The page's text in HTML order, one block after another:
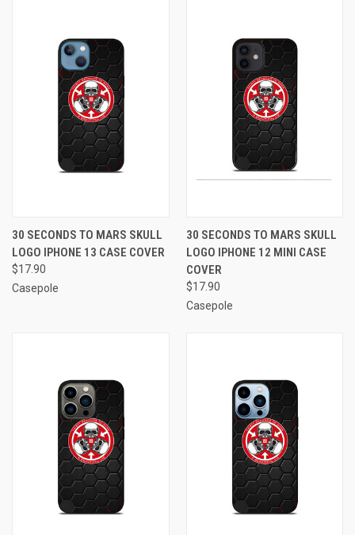
30 SECONDS TO MARS SKULL
LOGO IPHONE 13 CASE COVER
$17.90
Casepole
30 SECONDS TO MARS SKULL
LOGO IPHONE 12 MINI CASE
COVER
$17.90
Casepole